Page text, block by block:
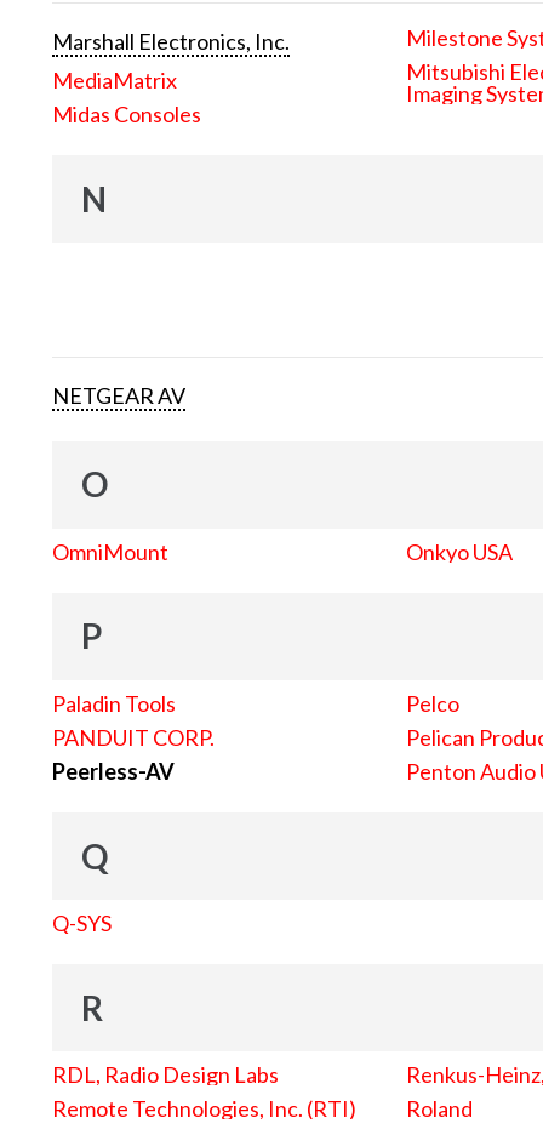
Marshall Electronics, Inc.
MediaMatrix
Midas Consoles
Milestone
Mitsubishi
Imaging
N
NETGEAR AV
O
OmniMount Onkyo USA
P
Paladin Tools
PANDUIT CORP.
Peerless-AV
Pelco
Pelican
Penton Audio
Q
Q-SYS
R
RDL, Radio Design Labs
Remote Technologies, Inc. (RTI)
Renkus-
Roland